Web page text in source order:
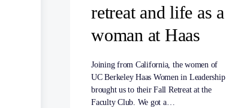
retreat and life as a
woman at Haas
Joining from California, the women of
UC Berkeley Haas Women in Leadership
brought us to their Fall Retreat at the
Faculty Club. We got a…